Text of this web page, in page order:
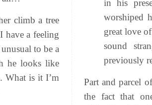
climb a tree
have a feeling
to be a
he looks like
What is it I’m
in his
worshiped
great love
sound
previously
Part and parcel
the fact that